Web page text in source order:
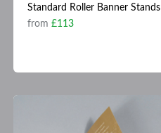
Standard Roller Banner Stands
from£113